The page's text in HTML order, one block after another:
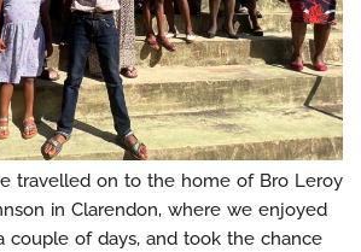
travelled on to the home of Bro Leroy
in Clarendon, where we enjoyed
couple of days, and took the chance